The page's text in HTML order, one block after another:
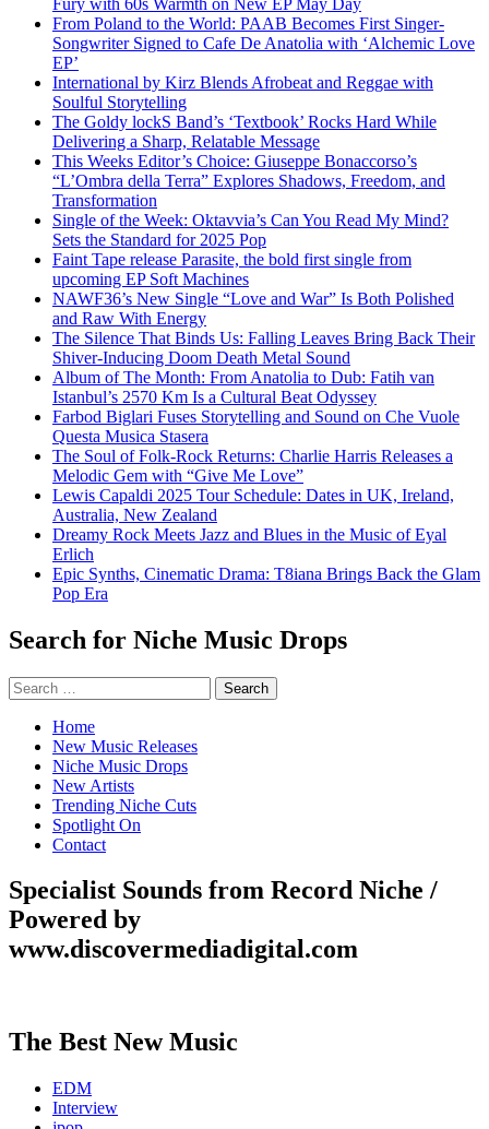
From Poland to the World: PAAB Becomes First Singer-
Songwriter Signed to Cafe De Anatolia with ‘Alchemic Love
EP’
International by Kirz Blends Afrobeat and Reggae with
Soulful Storytelling
The Goldy lockS Band’s ‘Textbook’ Rocks Hard While
Delivering a Sharp, Relatable Message
This Weeks Editor’s Choice: Giuseppe Bonaccorso’s
“L’Ombra della Terra” Explores Shadows, Freedom, and
Transformation
Single of the Week: Oktavvia’s Can You Read My Mind?
Sets the Standard for 2025 Pop
Faint Tape release Parasite, the bold first single from
upcoming EP Soft Machines
NAWF36’s New Single “Love and War” Is Both Polished
and Raw With Energy
The Silence That Binds Us: Falling Leaves Bring Back Their
Shiver-Inducing Doom Death Metal Sound
Album of The Month: From Anatolia to Dub: Fatih van
Istanbul’s 2570 Km Is a Cultural Beat Odyssey
Farbod Biglari Fuses Storytelling and Sound on Che Vuole
Questa Musica Stasera
The Soul of Folk-Rock Returns: Charlie Harris Releases a
Melodic Gem with “Give Me Love”
Lewis Capaldi 2025 Tour Schedule: Dates in UK, Ireland,
Australia, New Zealand
Dreamy Rock Meets Jazz and Blues in the Music of Eyal
Erlich
Epic Synths, Cinematic Drama: T8iana Brings Back the Glam
Pop Era
Search for Niche Music Drops
Search
for:
Home
New Music Releases
Niche Music Drops
New Artists
Trending Niche Cuts
Spotlight On
Contact
Specialist Sounds from Record Niche /
Powered by
www.discovermediadigital.com
The Best New Music
EDM
Interview